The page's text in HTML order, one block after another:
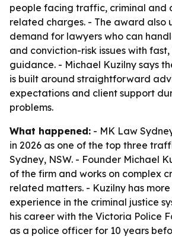
people facing traffic, criminal and
related charges. - The award also
demand for lawyers who can
and conviction-risk issues with
guidance. - Michael Kuzilny says
is built around straightforward
expectations and client support
problems.
What happened: - MK Law
in 2026 as one of the top three
Sydney, NSW. - Founder Michael
of the firm and works on complex
related matters. - Kuzilny has
experience in the criminal justice
his career with the Victoria Police
as a police officer for 10 years